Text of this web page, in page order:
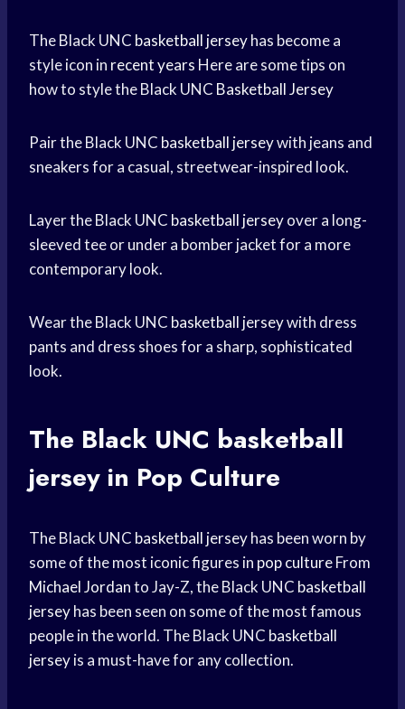
The Black UNC basketball jerseyhas become a
style icon in recent years Here are some tips on
how to style the Black UNC Basketball Jersey
Pair the Black UNC basketball jerseywith jeans and
sneakers for a casual, streetwear-inspired look.
Layer the Black UNC basketball jerseyover a long-
sleeved tee or under a bomber jacket for a more
contemporary look.
Wear the Black UNC basketball jerseywith dress
pants and dress shoes for a sharp, sophisticated
look.
The Black UNC basketball
jersey in Pop Culture
The Black UNC basketball jerseyhas been worn by
some of the most iconic figures in pop cultureFrom
Michael Jordanto Jay-Z, the Black UNC basketball
jerseyhas been seen on some of the most famous
people in the world. The Black UNC basketball
jerseyis a must-have for any collection.